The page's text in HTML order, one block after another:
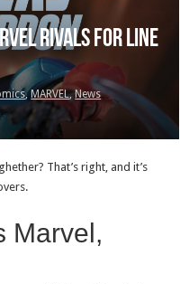
Rivals for line
, MARVEL, News
That’s right, and it’s
Marvel,